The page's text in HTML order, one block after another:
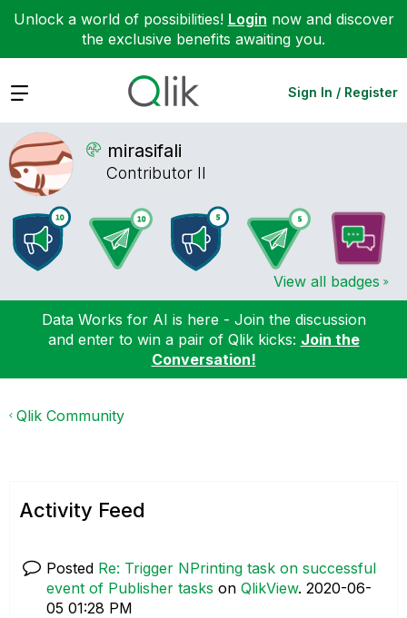
Unlock a world of possibilities! Login now and discover
the exclusive benefits awaiting you.
Expand Sign In / Register
mirasifali
Contributor II
View all badges
Data Works for AI is here - Join the discussion
and enter to win a pair of Qlik kicks: Join the
Conversation!
Qlik Community
Activity Feed
Posted Re: Trigger NPrinting task on successful
event of Publisher tasks on QlikView. ‎2020-06-
05 01:28 PM